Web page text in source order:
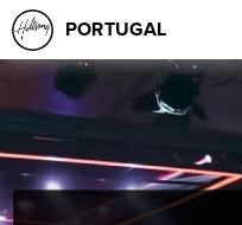
PORTUGAL